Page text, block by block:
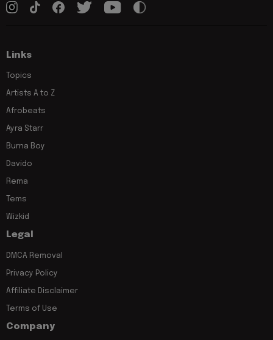
Links
Topics
Artists A to Z
Afrobeats
Ayra Starr
Burna Boy
Davido
Rema
Tems
Wizkid
Legal
DMCA Removal
Privacy Policy
Affiliate Disclaimer
Terms of Use
Company